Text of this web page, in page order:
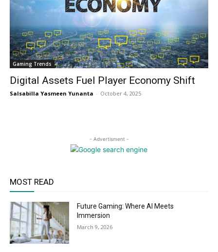
Gaming Trends
Digital Assets Fuel Player Economy Shift
Salsabilla Yasmeen Yunanta - October 4, 2025
- Advertisment -
MOST READ
Future Gaming: Where AI Meets
Immersion
March 9, 2026